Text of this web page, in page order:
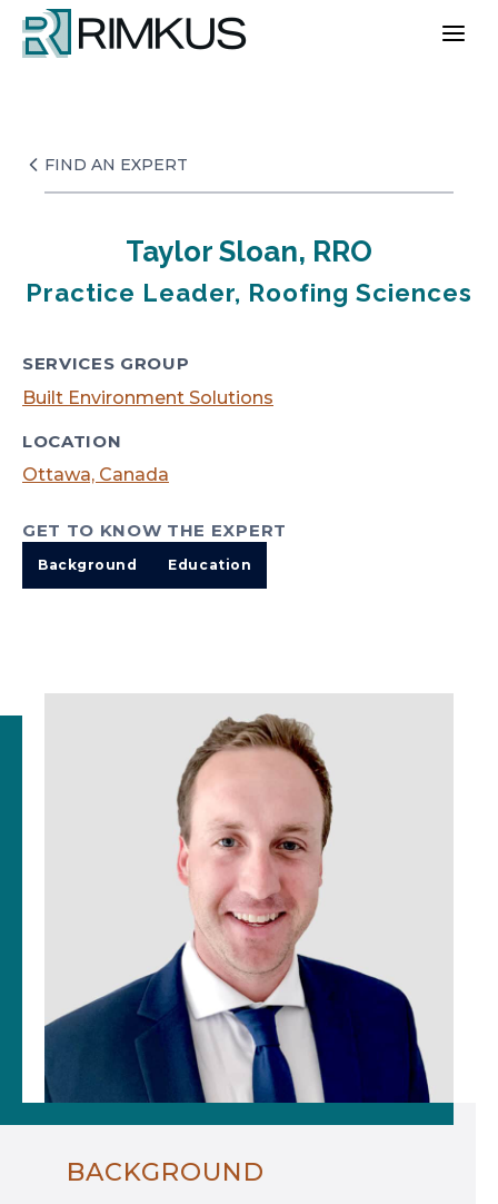
Skip
content
FIND AN EXPERT
Taylor Sloan, RRO
Practice Leader, Roofing Sciences
SERVICES GROUP
Built Environment Solutions
LOCATION
Ottawa, Canada
GET TO KNOW THE EXPERT
Background Education
BACKGROUND